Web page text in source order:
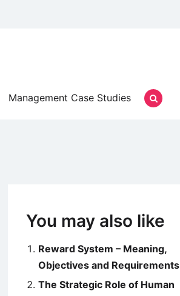
Management Case Studies
You may also like
Reward System – Meaning,
Objectives and Requirements
The Strategic Role of Human